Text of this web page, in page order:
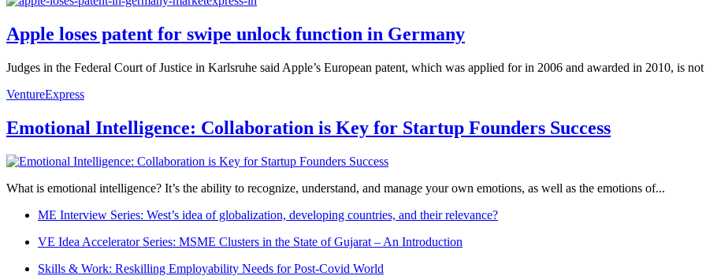
Apple loses patent for swipe unlock function in Germany
Judges in the Federal Court of Justice in Karlsruhe said Apple’s European patent, which was applied for in 2006 and awarded in 2010, is
VentureExpress
Emotional Intelligence: Collaboration is Key for Startup Founders Success
What is emotional intelligence? It’s the ability to recognize, understand, and manage your own emotions, as well as the emotions of...
ME Interview Series: West’s idea of globalization, developing countries, and their relevance?
VE Idea Accelerator Series: MSME Clusters in the State of Gujarat – An Introduction
Skills & Work: Reskilling Employability Needs for Post-Covid World